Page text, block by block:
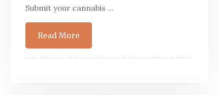
Submit your cannabis …
Read More